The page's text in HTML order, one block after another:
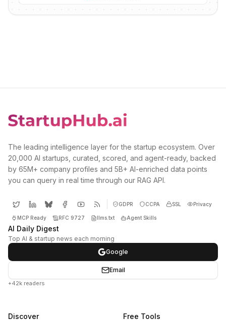
The leading intelligence layer for the startup ecosystem. Over
20,000 AI startups, curated, scored, and agent-ready, backed
by 65M+ company profiles and 5B+ AI-enriched data points
you can query in real time through our RAG API.
GDPR CCPA SSL Privacy
MCP Ready RFC 9727 llms.txt Agent Skills
AI Daily Digest
Top AI & startup news each morning
Google
Email
+42k readers
Discover Free Tools